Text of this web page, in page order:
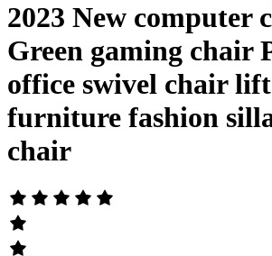
2023 New computer
Green gaming chair
office swivel chair
furniture fashion
chair